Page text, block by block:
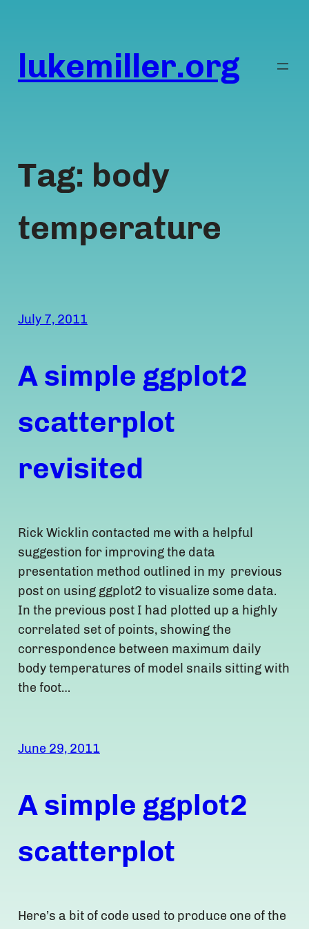
content
lukemiller.org
Tag: body
temperature
July 7, 2011
A simple ggplot2
scatterplot
revisited
Rick Wicklin contacted me with a helpful
suggestion for improving the data
presentation method outlined in my previous
post on using ggplot2 to visualize some data.
In the previous post I had plotted up a highly
correlated set of points, showing the
correspondence between maximum daily
body temperatures of model snails sitting with
the foot…
June 29, 2011
A simple ggplot2
scatterplot
Here’s a bit of code used to produce one of the